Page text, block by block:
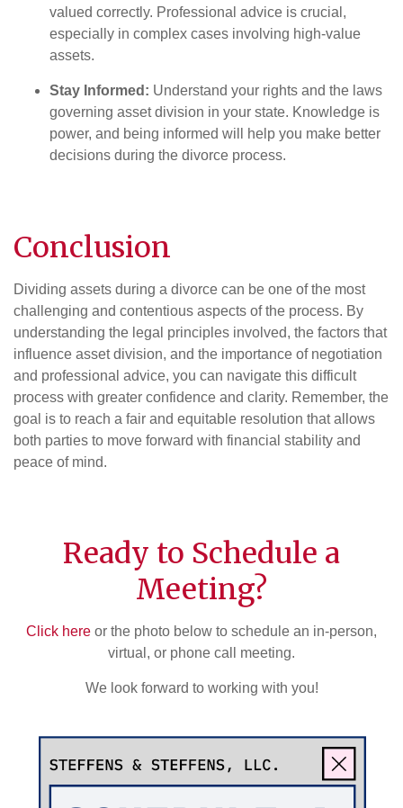
valued correctly. Professional advice is crucial,
especially in complex cases involving high-value
assets.
Stay Informed: Understand your rights and the laws
governing asset division in your state. Knowledge is
power, and being informed will help you make better
decisions during the divorce process.
Conclusion
Dividing assets during a divorce can be one of the most
challenging and contentious aspects of the process. By
understanding the legal principles involved, the factors that
influence asset division, and the importance of negotiation
and professional advice, you can navigate this difficult
process with greater confidence and clarity. Remember, the
goal is to reach a fair and equitable resolution that allows
both parties to move forward with financial stability and
peace of mind.
Ready to Schedule a
Meeting?
Click here or the photo below to schedule an in-person,
virtual, or phone call meeting.
We look forward to working with you!